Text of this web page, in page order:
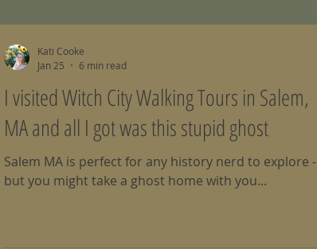
I visited Witch City Walking Tours in Salem,
MA and all I got was this stupid ghost
Salem MA is perfect for any history nerd to explore -
but you might take a ghost home with you...
Kati Cooke
Jan 25
6 min read